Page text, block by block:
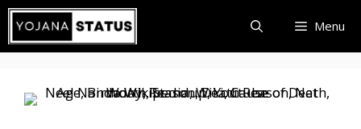
Skip
content
Menu